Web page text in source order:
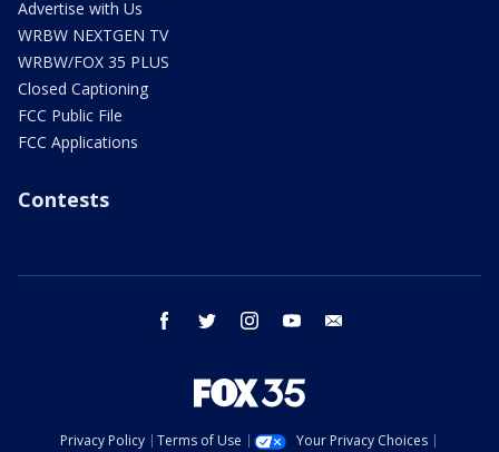
Advertise with Us
WRBW NEXTGEN TV
WRBW/FOX 35 PLUS
Closed Captioning
FCC Public File
FCC Applications
Contests
facebook twitter instagram youtube
Privacy Policy Terms of Use Your Privacy Choices